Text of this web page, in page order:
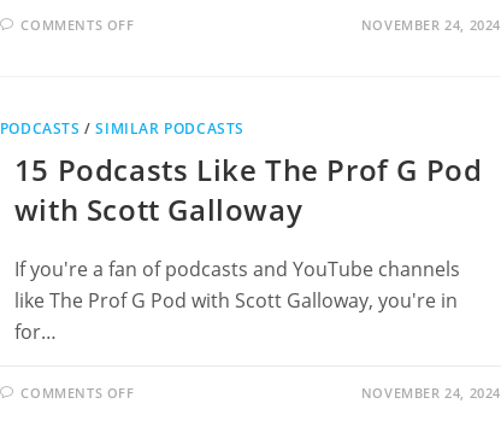
COMMENTS OFFON
KEEP
YOU
AND
INFORMED
NOVEMBER 24, 2024
PODCASTS /SIMILAR PODCASTS
15 Podcasts Like The Prof G Pod
with Scott Galloway
If you're a fan of podcasts and YouTube channels
like The Prof G Pod with Scott Galloway, you're in
for…
COMMENTS OFFON NOVEMBER 24, 2024